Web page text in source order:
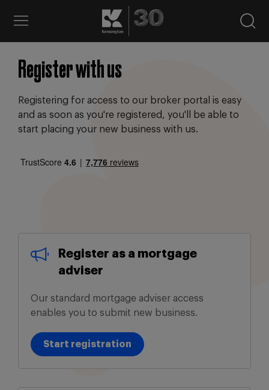
Register with us
Registering for access to our broker portal is easy
and as soon as you're registered, you'll be able to
start placing your new business with us.
Register as a mortgage
adviser
Our standard mortgage adviser access
enables you to submit new business.
Start registration
Start registration